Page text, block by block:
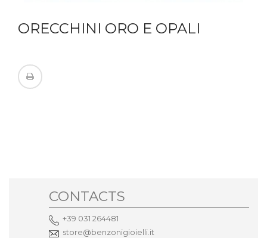
ORECCHINI ORO E OPALI
CONTACTS
+39 031 264481
store@benzonigioielli.it